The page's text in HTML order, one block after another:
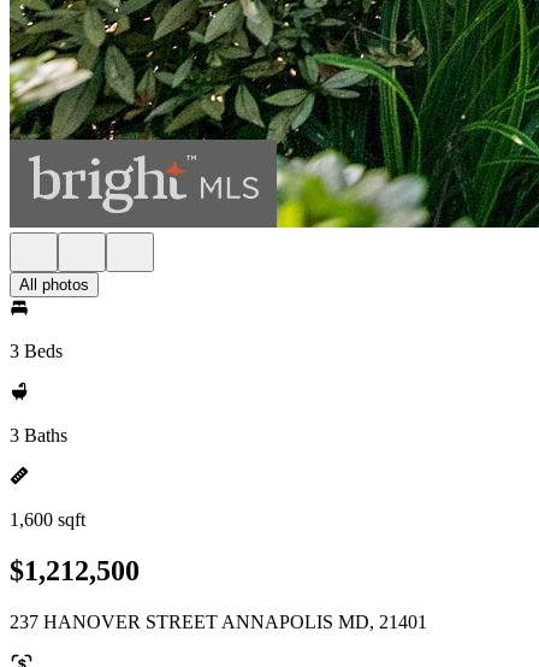
All photos
3 Beds
3 Baths
1,600 sqft
$1,212,500
237 HANOVER STREET ANNAPOLIS MD, 21401